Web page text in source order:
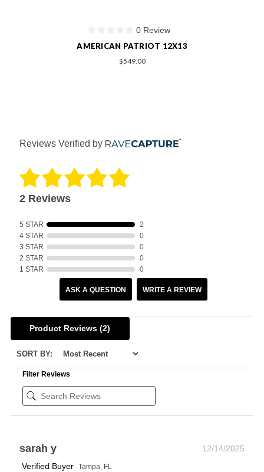
0 Review
AMERICAN PATRIOT 12X13
$549.00
Reviews Verified by
2 Reviews
5 STAR
2
4 STAR
0
3 STAR
0
2 STAR
0
1 STAR
0
ASK A QUESTION WRITE A REVIEW
Product Reviews(2)
SORT BY:
Filter Reviews
sarah y
12/14/2025
Verified Buyer Tampa, FL